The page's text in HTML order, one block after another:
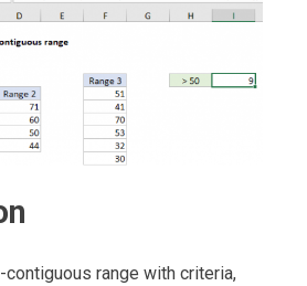
contiguous range with criteria,